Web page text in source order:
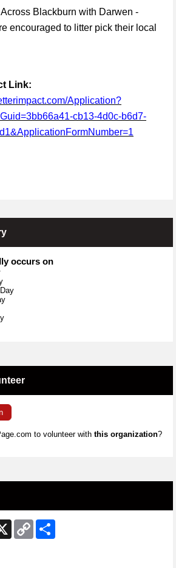
Across Blackburn with Darwen -
encouraged to litter pick their local
Link:
Application?
cb13-4d0c-b6d7-
occurs on
to volunteer with this organization?
X
Copy
Link